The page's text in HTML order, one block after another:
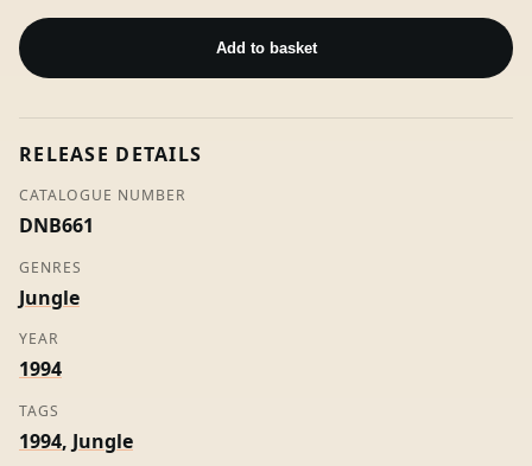
Digable
Bass
/
-
DJ
Rap
Add to basket
RELEASE DETAILS
CATALOGUE NUMBER
DNB661
GENRES
Jungle
YEAR
1994
TAGS
1994, Jungle